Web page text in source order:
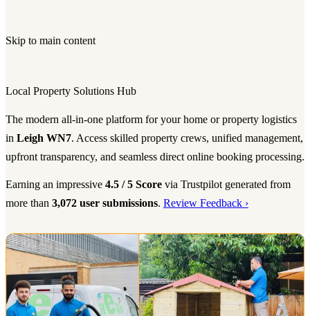
Skip to main content
Local Property Solutions Hub
The modern all-in-one platform for your home or property logistics
in Leigh WN7. Access skilled property crews, unified management,
upfront transparency, and seamless direct online booking processing.
Earning an impressive 4.5 / 5 Score via Trustpilot generated from
more than 3,072 user submissions. Review Feedback ›